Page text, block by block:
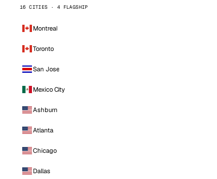
16 CITIES · 4 FLAGSHIP
Montreal
Toronto
San Jose
Mexico City
Ashburn
Atlanta
Chicago
Dallas